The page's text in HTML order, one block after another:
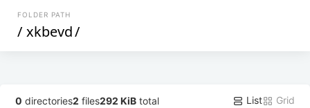
FOLDER PATH
/ xkbevd/
0 directories2 files292 KiB total List Grid